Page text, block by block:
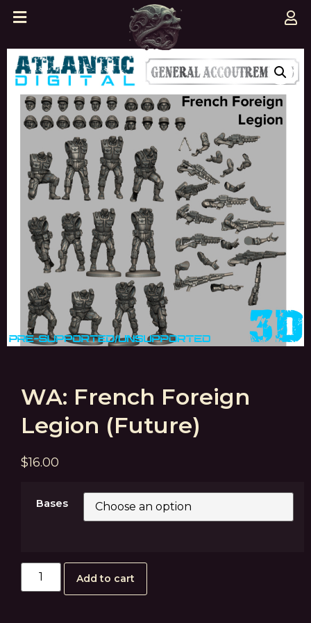
WA: French Foreign
Legion (Future)
$16.00
Bases
Add to cart